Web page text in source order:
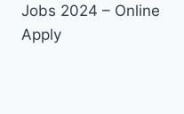
Jobs 2024 – Online
Apply